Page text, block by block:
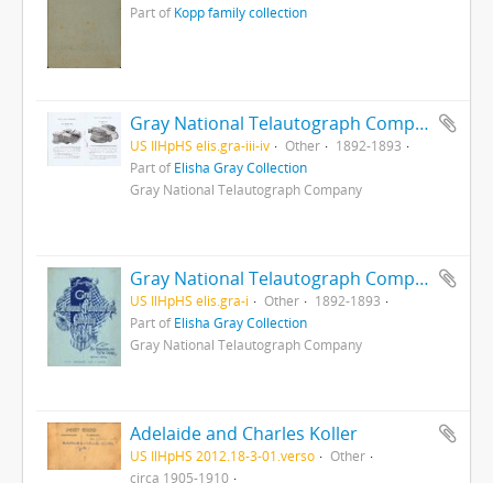
Part ofKopp family collection
Gray National Telautograph Company : pp. iii-iv
US IlHpHS elis.gra-iii-iv Other
1892-1893
Part ofElisha Gray Collection
Gray National Telautograph Company
Gray National Telautograph Company : Cover
US IlHpHS elis.gra-i Other
1892-1893
Part ofElisha Gray Collection
Gray National Telautograph Company
Adelaide and Charles Koller
US IlHpHS 2012.18-3-01.verso
Other
circa 1905-1910